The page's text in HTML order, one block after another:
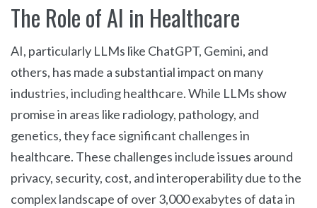
The Role of AI in Healthcare
AI, particularly LLMs like ChatGPT, Gemini, and
others, has made a substantial impact on many
industries, including healthcare. While LLMs show
promise in areas like radiology, pathology, and
genetics, they face significant challenges in
healthcare. These challenges include issues around
privacy, security, cost, and interoperability due to the
complex landscape of over 3,000 exabytes of data in